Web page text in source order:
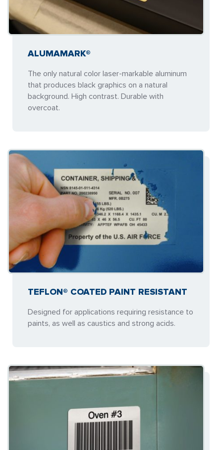
ALUMAMARK®
The only natural color laser-markable aluminum
that produces black graphics on a natural
background. High contrast. Durable with
overcoat.
TEFLON® COATED PAINT RESISTANT
Designed for applications requiring resistance to
paints, as well as caustics and strong acids.